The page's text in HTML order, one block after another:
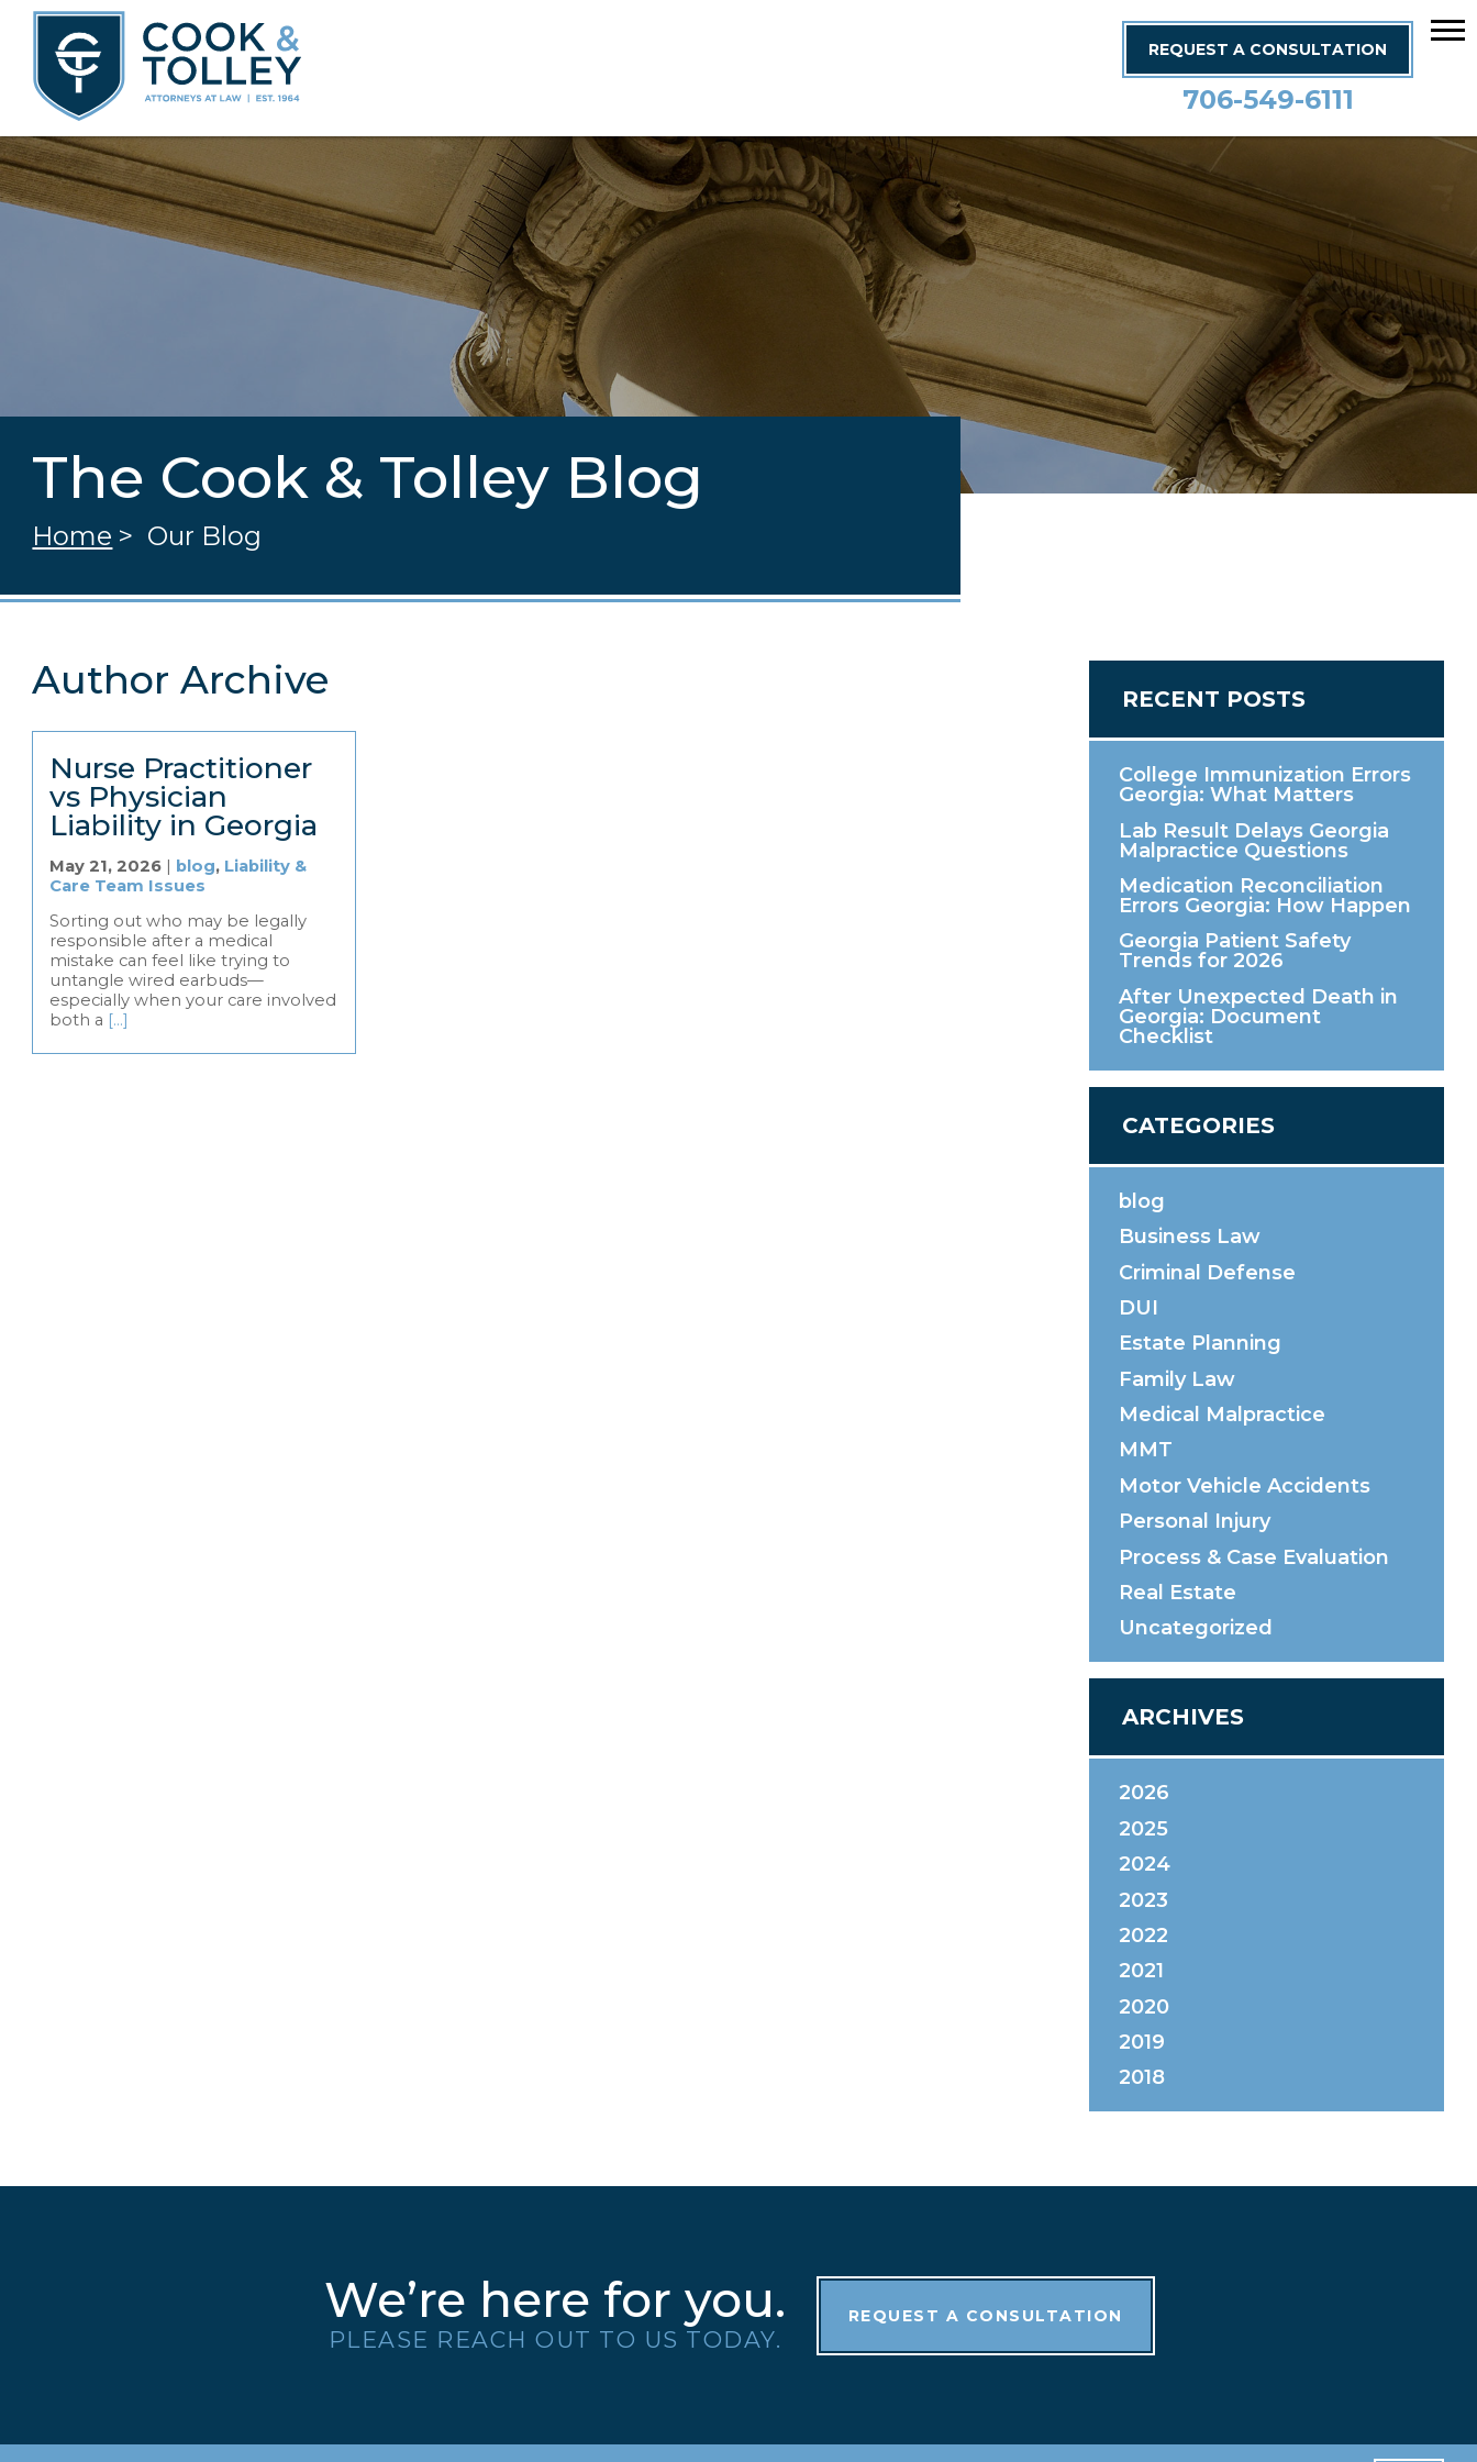
REQUEST A CONSULTATION
706-549-6111
The Cook & Tolley Blog
Home > Our Blog
Author Archive
Nurse Practitioner
vs Physician
Liability in Georgia
May 21, 2026 | blog, Liability &
Care Team Issues
Sorting out who may be legally
responsible after a medical
mistake can feel like trying to
untangle wired earbuds—
especially when your care involved
both a […]
RECENT POSTS
College Immunization Errors
Georgia: What Matters
Lab Result Delays Georgia
Malpractice Questions
Medication Reconciliation
Errors Georgia: How Happen
Georgia Patient Safety
Trends for 2026
After Unexpected Death in
Georgia: Document
Checklist
CATEGORIES
blog
Business Law
Criminal Defense
DUI
Estate Planning
Family Law
Medical Malpractice
MMT
Motor Vehicle Accidents
Personal Injury
Process & Case Evaluation
Real Estate
Uncategorized
ARCHIVES
2026
2025
2024
2023
2022
2021
2020
2019
2018
We’re here for you.
PLEASE REACH OUT TO US TODAY.
REQUEST A CONSULTATION